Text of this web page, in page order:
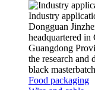
Industry
Dongguan
headquartered
Guangdong
the research and
black
Food packaging